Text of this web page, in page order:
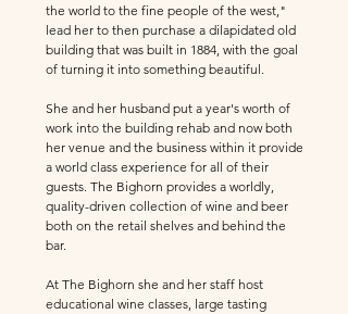
the world to the fine people of the west,"
lead her to then purchase a dilapidated old
building that was built in 1884, with the goal
of turning it into something beautiful.
She and her husband put a year's worth of
work into the building rehab and now both
her venue and the business within it provide
a world class experience for all of their
guests. The Bighorn provides a worldly,
quality-driven collection of wine and beer
both on the retail shelves and behind the
bar.
At The Bighorn she and her staff host
educational wine classes, large tasting